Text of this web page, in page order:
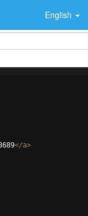
English
</a>